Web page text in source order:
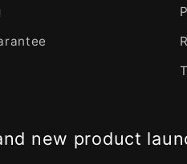
new product